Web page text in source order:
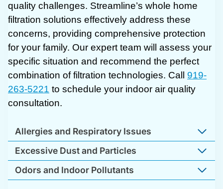
quality challenges. Streamline’s whole home
filtration solutions effectively address these
concerns, providing comprehensive protection
for your family. Our expert team will assess your
specific situation and recommend the perfect
combination of filtration technologies. Call 919-
263-5221 to schedule your indoor air quality
consultation.
Allergies and Respiratory Issues
Excessive Dust and Particles
Odors and Indoor Pollutants